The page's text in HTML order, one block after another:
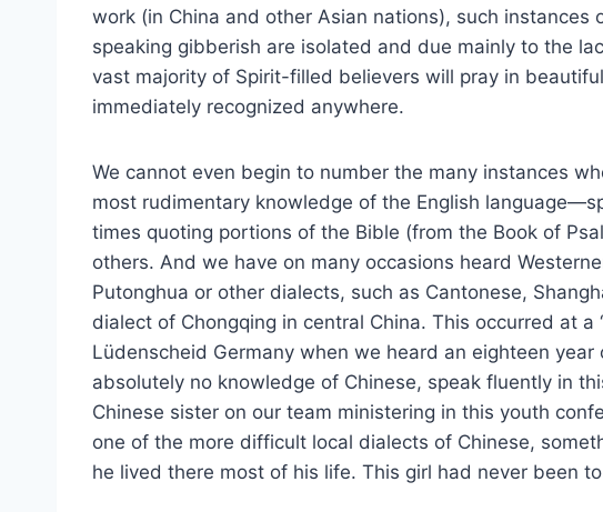
work (in China and other Asian nations), such instances
speaking gibberish are isolated and due mainly to the
vast majority of Spirit-filled believers will pray in
immediately recognized anywhere.
We cannot even begin to number the many instances
most rudimentary knowledge of the English
times quoting portions of the Bible (from the Book of
others. And we have on many occasions heard
Putonghua or other dialects, such as Cantonese,
dialect of Chongqing in central China. This occurred at a
Lüdenscheid Germany when we heard an eighteen
absolutely no knowledge of Chinese, speak fluently in
Chinese sister on our team ministering in this youth
one of the more difficult local dialects of Chinese,
he lived there most of his life. This girl had never been